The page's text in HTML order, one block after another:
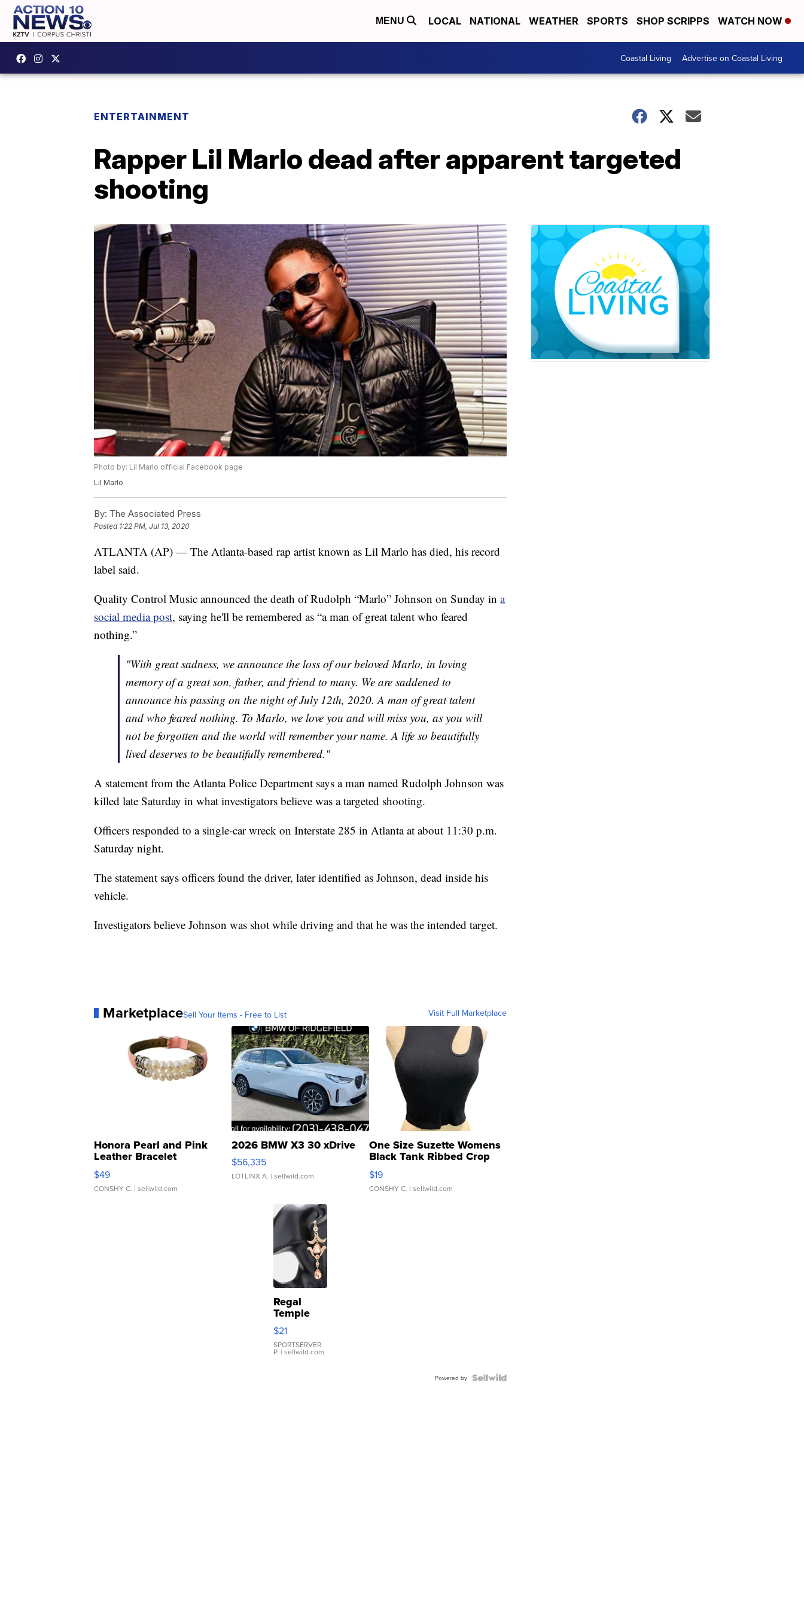
MENU LOCAL NATIONAL WEATHER SPORTS SHOP SCRIPPS WATCH NOW
Coastal Living Advertise on Coastal Living
ENTERTAINMENT
Rapper Lil Marlo dead after apparent targeted
shooting
Photo by: Lil Marlo official Facebook page
Lil Marlo
By: The Associated Press
Posted 1:22 PM, Jul 13, 2020
ATLANTA (AP) — The Atlanta-based rap artist known as Lil Marlo has died, his record
label said.
Quality Control Music announced the death of Rudolph “Marlo” Johnson on Sunday in a
social media post, saying he'll be remembered as “a man of great talent who feared
nothing.”
"With great sadness, we announce the loss of our beloved Marlo, in loving
memory of a great son, father, and friend to many. We are saddened to
announce his passing on the night of July 12th, 2020. A man of great talent
and who feared nothing. To Marlo, we love you and will miss you, as you will
not be forgotten and the world will remember your name. A life so beautifully
lived deserves to be beautifully remembered."
A statement from the Atlanta Police Department says a man named Rudolph Johnson was
killed late Saturday in what investigators believe was a targeted shooting.
Officers responded to a single-car wreck on Interstate 285 in Atlanta at about 11:30 p.m.
Saturday night.
The statement says officers found the driver, later identified as Johnson, dead inside his
vehicle.
Investigators believe Johnson was shot while driving and that he was the intended target.
MarketplaceSell Your Items - Free to List Visit Full Marketplace
Honora Pearl and Pink
Leather Bracelet
Adjustable Buckle Clo...
$49
CONSHY C. | sellwild.com
2026 BMW X3 30 xDrive
$56,335
LOTLINX A. | sellwild.com
One Size Suzette Womens
Black Tank Ribbed Crop
Asymmetrical ...
$19
CONSHY C. | sellwild.com
Regal
Temple
Droplet
Earrings
$21
SPORTSERVER
P. | sellwild.com
Powered by